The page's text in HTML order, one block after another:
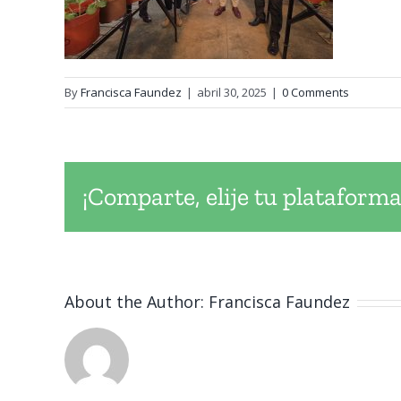
ByFrancisca Faundez | abril 30, 2025 | 0 Comments
¡Comparte, elije tu
About the Author: Francisca Faundez